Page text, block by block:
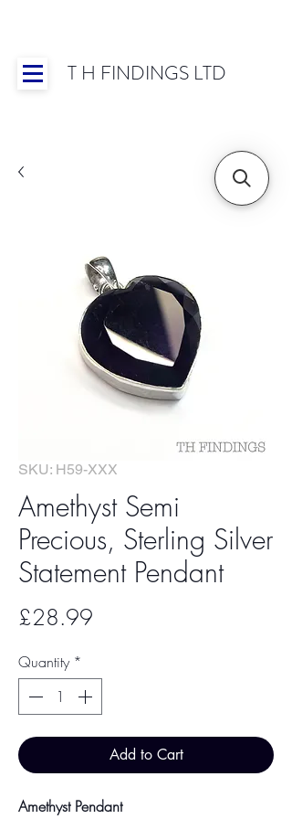
T H FINDINGS LTD
SKU: H59-XXX
Amethyst Semi
Precious, Sterling Silver
Statement Pendant
£28.99
Quantity *
Add to Cart
Amethyst Pendant